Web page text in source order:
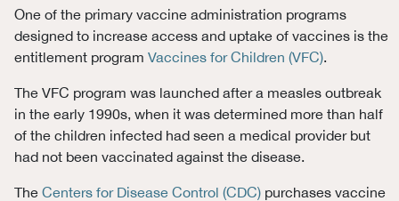
One of the primary vaccine administration programs
designed to increase access and uptake of vaccinesis the
entitlement program Vaccines for Children (VFC).
The VFC program was launched after a measles outbreak
in the early 1990s, when it was determined more than half
of the children infected had seen a medical provider but
had not been vaccinated against the disease.
The Centers for Disease Control (CDC)purchases vaccine